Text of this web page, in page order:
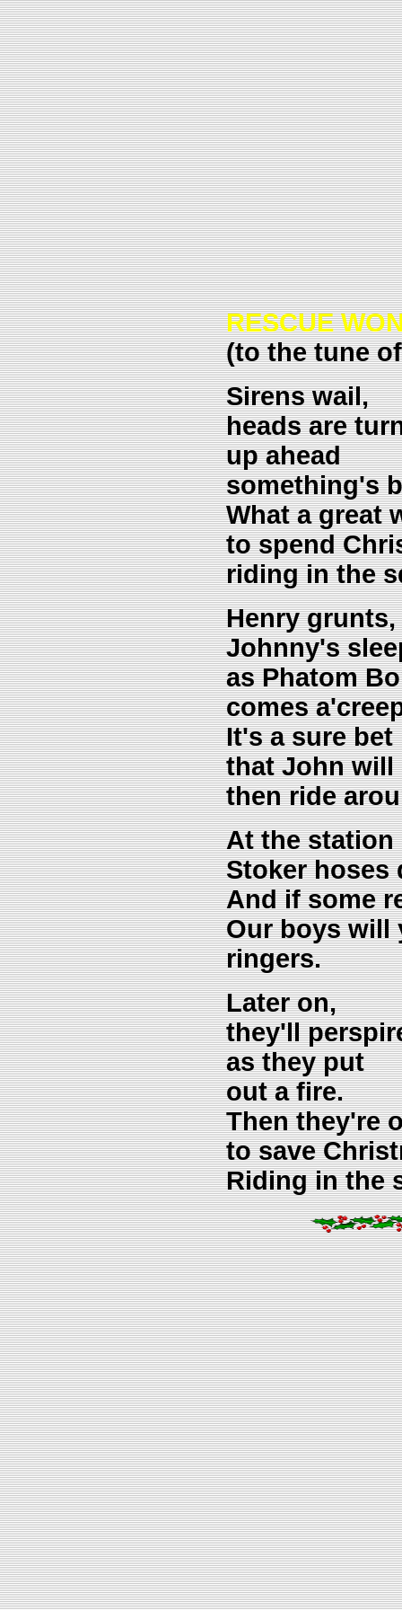
RESCUE
(to the tune
Sirens wail,
heads are
up ahead
something's
What a great
to spend
riding in the
Henry grunts,
Johnny's
as Phatom
comes
It's a sure bet
that John will
then ride
At the station
Stoker hoses
And if some
Our boys will
ringers.
Later on,
they'll
as they put
out a fire.
Then they're
to save
Riding in the